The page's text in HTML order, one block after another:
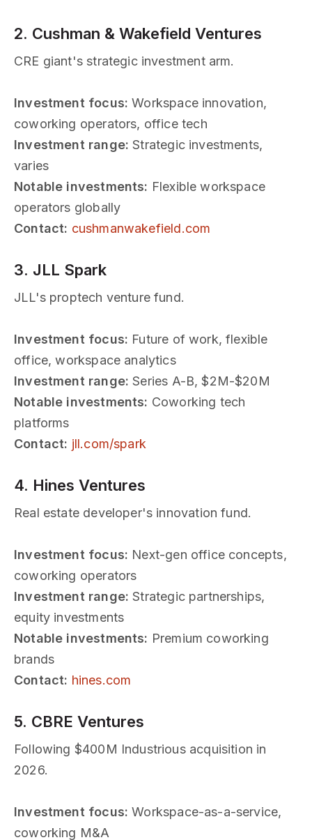
2. Cushman & Wakefield Ventures
CRE giant's strategic investment arm.
Investment focus: Workspace innovation,
coworking operators, office tech
Investment range: Strategic investments,
varies
Notable investments: Flexible workspace
operators globally
Contact: cushmanwakefield.com
3. JLL Spark
JLL's proptech venture fund.
Investment focus: Future of work, flexible
office, workspace analytics
Investment range: Series A-B, $2M-$20M
Notable investments: Coworking tech
platforms
Contact: jll.com/spark
4. Hines Ventures
Real estate developer's innovation fund.
Investment focus: Next-gen office concepts,
coworking operators
Investment range: Strategic partnerships,
equity investments
Notable investments: Premium coworking
brands
Contact: hines.com
5. CBRE Ventures
Following $400M Industrious acquisition in
2026.
Investment focus: Workspace-as-a-service,
coworking M&A